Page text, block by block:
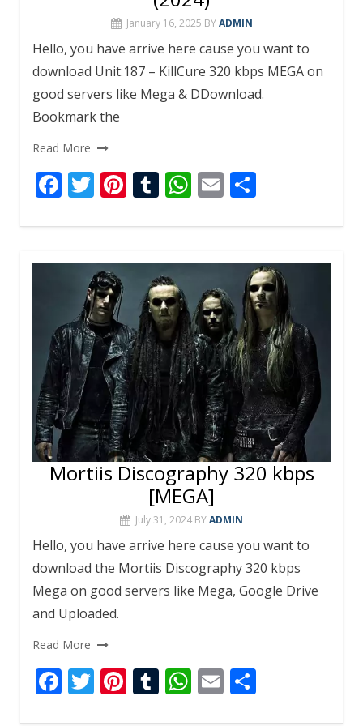
January 16, 2025 BY ADMIN
Hello, you have arrive here cause you want to
download Unit:187 – KillCure 320 kbps MEGA on
good servers like Mega & DDownload.
Bookmark the
Read More
F
e
b
o
k
T
itt
er
Pi
er
e
st
T
m
bl
r
W
at
s
A
p
p
E
ai
l
ar
e
Mortiis Discography 320 kbps
[MEGA]
July 31, 2024 BYADMIN
Hello, you have arrive here cause you want to
download the Mortiis Discography 320 kbps
Mega on good servers like Mega, Google Drive
and Uploaded.
Read More
F T Pi T W E